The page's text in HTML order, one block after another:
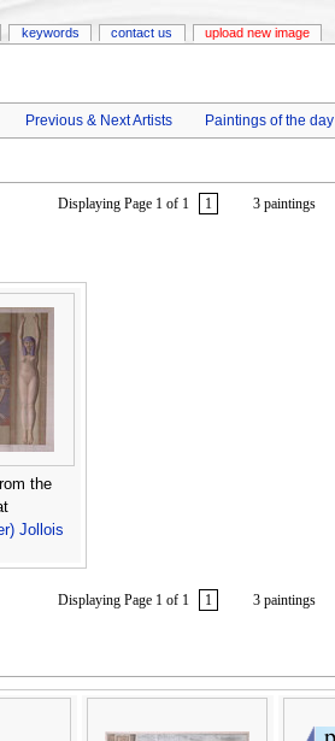
Previous & Next Artists Paintings of the day
Displaying Page 1 of 1 1 3 paintings
the
Jollois
Displaying Page 1 of 1 1 3 paintings
keywords contact us upload new image